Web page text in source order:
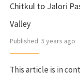
Chitkul to Jalori
Valley
Published: 5 years ago
This article is in